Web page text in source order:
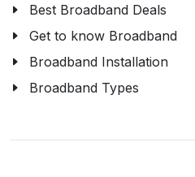
Best Broadband Deals
Get to know Broadband
Broadband Installation
Broadband Types